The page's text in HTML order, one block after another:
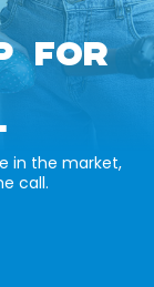
FOR
in the market,
call.